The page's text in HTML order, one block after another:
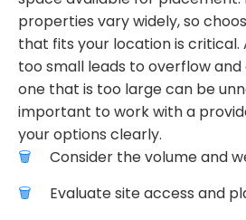
properties vary widely, so
that fits your location is critical.
too small leads to overflow
one that is too large can be
important to work with a
your options clearly.
Consider the volume and
Evaluate site access and